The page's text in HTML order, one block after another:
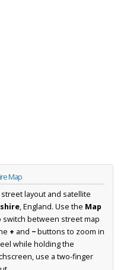
Map
layout and satellite
, England. Use the Map
between street map
+ and −buttons to zoom in
while holding the
use a two-finger